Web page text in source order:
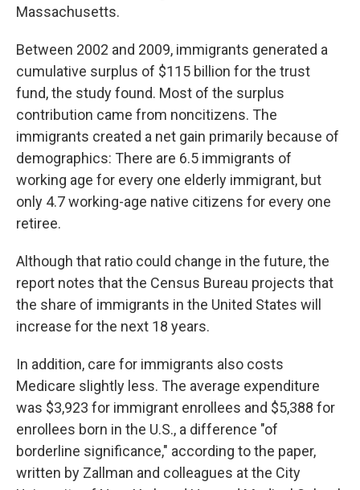
Massachusetts.
Between 2002 and 2009, immigrants generated a
cumulative surplus of $115 billion for the trust
fund, the study found. Most of the surplus
contribution came from noncitizens. The
immigrants created a net gain primarily because of
demographics: There are 6.5 immigrants of
working age for every one elderly immigrant, but
only 4.7 working-age native citizens for every one
retiree.
Although that ratio could change in the future, the
report notes that the Census Bureau projects that
the share of immigrants in the United States will
increase for the next 18 years.
In addition, care for immigrants also costs
Medicare slightly less. The average expenditure
was $3,923 for immigrant enrollees and $5,388 for
enrollees born in the U.S., a difference "of
borderline significance," according to the paper,
written by Zallman and colleagues at the City